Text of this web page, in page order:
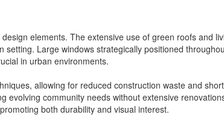
elements. The extensive use of green roofs and
Large windows strategically positioned
in urban environments.
allowing for reduced construction waste and
evolving community needs without extensive
both durability and visual interest.